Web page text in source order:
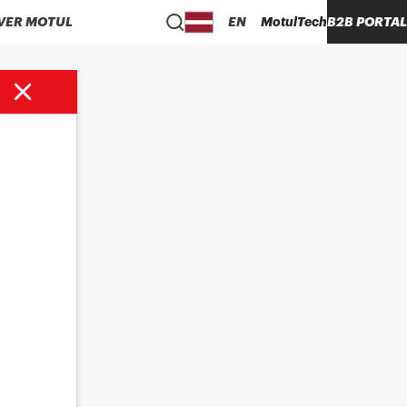
MOTUL EN MotulTechB2B PORTAL